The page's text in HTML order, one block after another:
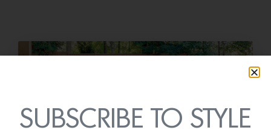
SUBSCRIBE TO STYLE